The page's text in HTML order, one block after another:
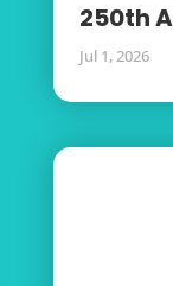
250th
Jul 1, 2026